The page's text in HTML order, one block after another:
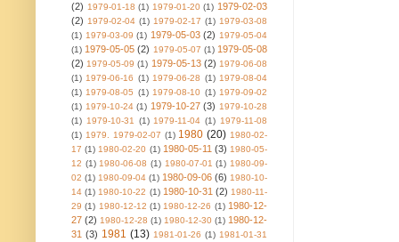
(2) 1979-01-18 (1) 1979-01-20 (1) 1979-02-03
(2) 1979-02-04 (1) 1979-02-17 (1) 1979-03-08
(1) 1979-03-09 (1) 1979-05-03 (2) 1979-05-04
(1) 1979-05-05 (2) 1979-05-07 (1) 1979-05-08
(2) 1979-05-09 (1) 1979-05-13 (2) 1979-06-08
(1) 1979-06-16 (1) 1979-06-28 (1) 1979-08-04
(1) 1979-08-05 (1) 1979-08-10 (1) 1979-09-02
(1) 1979-10-24 (1) 1979-10-27 (3) 1979-10-28
(1) 1979-10-31 (1) 1979-11-04 (1) 1979-11-08
(1) 1979. 1979-02-07 (1) 1980 (20) 1980-02-
17 (1) 1980-02-20 (1) 1980-05-11 (3) 1980-05-
12 (1) 1980-06-08 (1) 1980-07-01 (1) 1980-09-
02 (1) 1980-09-04 (1) 1980-09-06 (6) 1980-10-
14 (1) 1980-10-22 (1) 1980-10-31 (2) 1980-11-
29 (1) 1980-12-12 (1) 1980-12-26 (1) 1980-12-
27 (2) 1980-12-28 (1) 1980-12-30 (1) 1980-12-
31 (3) 1981 (13) 1981-01-26 (1) 1981-01-31